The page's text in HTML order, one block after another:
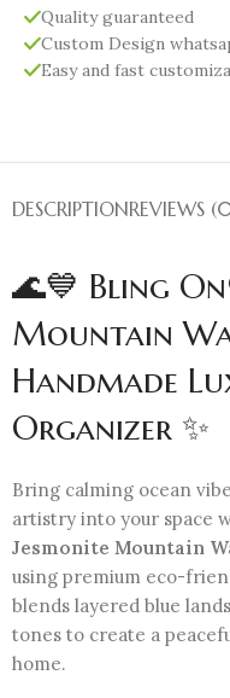
Quality guaranteed
Custom Design
Easy and fast
DESCRIPTIONREVIEWS
🌊💙 Bling
Mountain
Handmade
Organizer ✨
Bring calming ocean
artistry into your space
Jesmonite Mountain
using premium eco-
blends layered blue
tones to create a
home.